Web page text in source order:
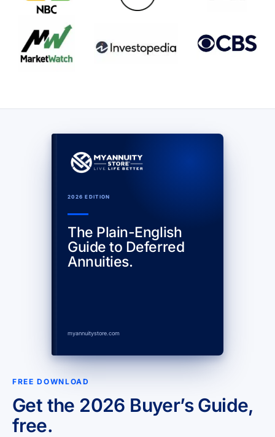
2026 EDITION
The Plain-English
Guide to Deferred
Annuities.
myannuitystore.com
FREE DOWNLOAD
Get the 2026 Buyer’s Guide,
free.